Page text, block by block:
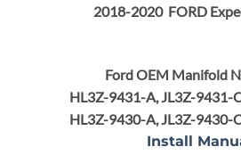
2018-2020 FORD
Ford OEM Manifold
HL3Z-9431-A, JL3Z-9431-
HL3Z-9430-A, JL3Z-9430-
Install